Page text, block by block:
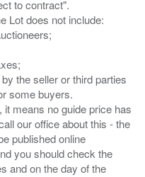
to contract".
Lot does not include:
the seller or third parties
some buyers.
means no guide price has
our office about this - the
published online
you should check the
and on the day of the